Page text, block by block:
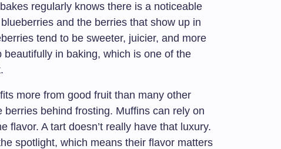
regularly knows there is a noticeable
and the berries that show up in
tend to be sweeter, juicier, and more
in baking, which is one of the
more from good fruit than many other
behind frosting. Muffins can rely on
flavor. A tart doesn’t really have that luxury.
spotlight, which means their flavor matters